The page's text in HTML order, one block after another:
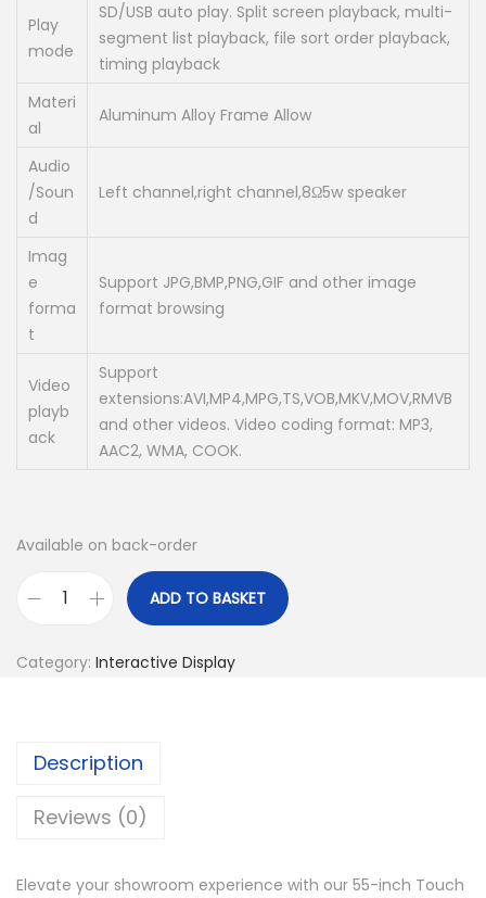
Play
mode
SD/USB auto play. Split screen playback, multi-
segment list playback, file sort order playback,
timing playback
Materi
al
Aluminum Alloy Frame Allow
Audio
/Soun
d
Left channel,right channel,8Ω5w speaker
Imag
e
forma
t
Support JPG,BMP,PNG,GIF and other image
format browsing
Video
playb
ack
Support
extensions:AVI,MP4,MPG,TS,VOB,MKV,MOV,RMVB
and other videos. Video coding format: MP3,
AAC2, WMA, COOK.
Available on back-order
o
o
m
o
ADD TO BASKET
Category: Interactive Display
Description
Reviews (0)
Elevate your showroom experience with our 55-inch Touch